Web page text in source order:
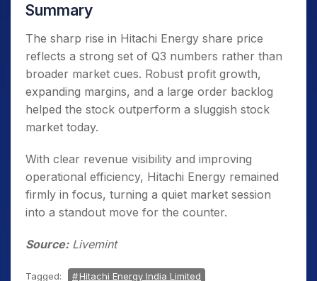
Summary
The sharp rise in Hitachi Energy share price
reflects a strong set of Q3 numbers rather than
broader market cues. Robust profit growth,
expanding margins, and a large order backlog
helped the stock outperform a sluggish stock
market today.
With clear revenue visibility and improving
operational efficiency, Hitachi Energy remained
firmly in focus, turning a quiet market session
into a standout move for the counter.
Source:Livemint
Tagged: Hitachi Energy India Limited